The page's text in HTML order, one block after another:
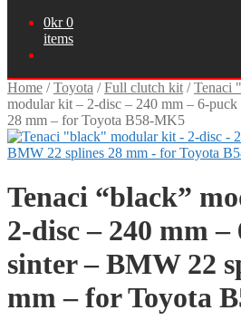
0kr 0
items
Home /Toyota /Full clutch kit /Tenaci
modular kit – 2-disc – 240 mm – 6-
28 mm – for Toyota B58-MK5
Tenaci “black”
2-disc – 240 mm
sinter – BMW 22
mm – for Toyota